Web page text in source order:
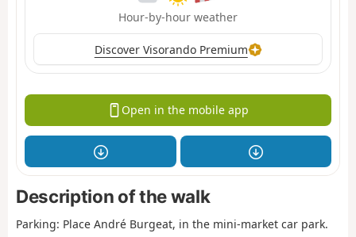
Hour-by-hour weather
Discover Visorando Premium
Open in the mobile app
Description of the walk
Parking: Place André Burgeat, in the mini-market car park.